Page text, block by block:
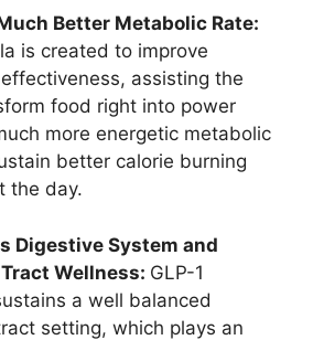
Better Metabolic Rate:
is created to improve
assisting the
food right into power
more energetic metabolic
better calorie burning
the day.
Digestive System and
Wellness: GLP-1
a well balanced
setting, which plays an